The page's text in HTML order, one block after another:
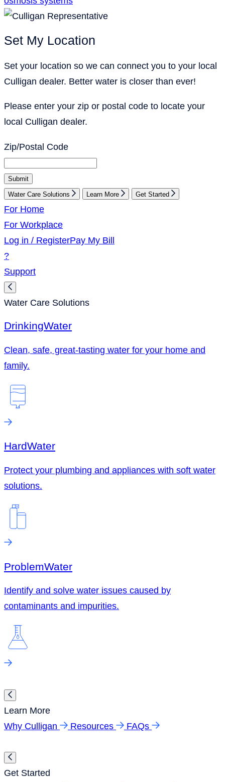
Set My Location
Set your location so we can connect you to your local
Culligan dealer. Better water is closer than ever!
Please enter your zip or postal code to locate your
local Culligan dealer.
Zip/Postal Code
Submit
Water Care Solutions Learn More Get Started
For Home
For Workplace
Log in / RegisterPay My Bill
?
Support
Water Care Solutions
DrinkingWater
Clean, safe, great-tasting water for your home and
family.
HardWater
Protect your plumbing and appliances with soft water
solutions.
ProblemWater
Identify and solve water issues caused by
contaminants and impurities.
Learn More
Why Culligan
Resources FAQs
Get Started